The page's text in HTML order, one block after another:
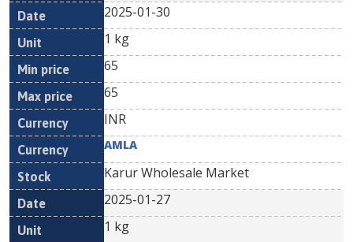
2025-01-30
1 kg
65
65
INR
AMLA
Karur Wholesale Market
2025-01-27
1 kg